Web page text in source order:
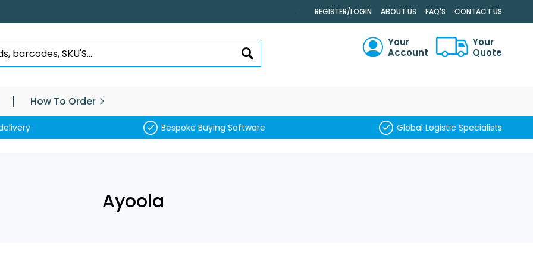
. REGISTER/LOGIN ABOUT US FAQ'S CONTACT US
SEARCH
Your
Account
Your
Quote
How To Order
Bespoke Buying Software Global Logistic Specialists
Ayoola